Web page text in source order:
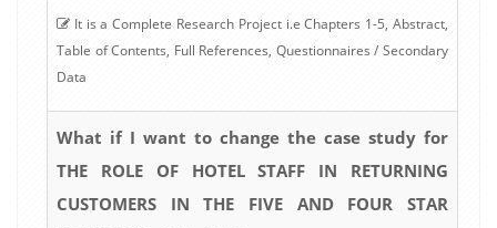
It is a Complete Research Project i.e Chapters 1-5, Abstract,
Table of Contents, Full References, Questionnaires / Secondary
Data
What if I want to change the case study for
THE ROLE OF HOTEL STAFF IN RETURNING
CUSTOMERS IN THE FIVE AND FOUR STAR